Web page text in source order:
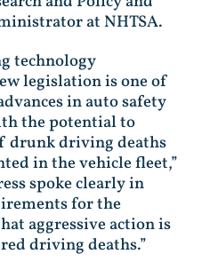
at NHTSA.
technology
legislation is one of
in auto safety
the potential to
drunk driving deaths
in the vehicle fleet,”
spoke clearly in
for the
aggressive action is
driving deaths.”